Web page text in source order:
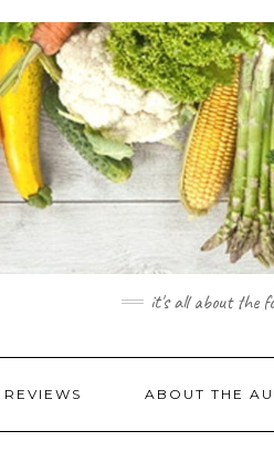
it's all about the
REVIEWS ABOUT THE